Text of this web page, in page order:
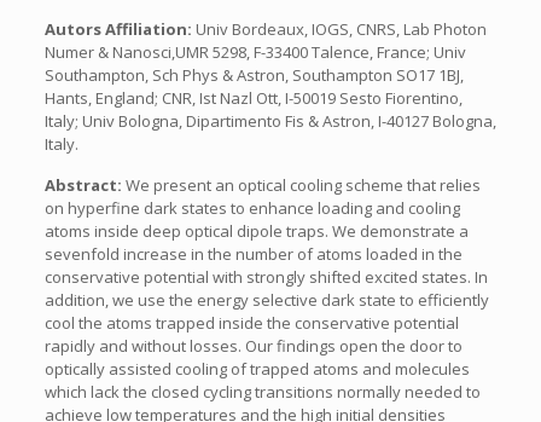
Autors Affiliation: Univ Bordeaux, IOGS, CNRS, Lab Photon
Numer & Nanosci,UMR 5298, F-33400 Talence, France; Univ
Southampton, Sch Phys & Astron, Southampton SO17 1BJ,
Hants, England; CNR, Ist Nazl Ott, I-50019 Sesto Fiorentino,
Italy; Univ Bologna, Dipartimento Fis & Astron, I-40127 Bologna,
Italy.
Abstract: We present an optical cooling scheme that relies
on hyperfine dark states to enhance loading and cooling
atoms inside deep optical dipole traps. We demonstrate a
sevenfold increase in the number of atoms loaded in the
conservative potential with strongly shifted excited states. In
addition, we use the energy selective dark state to efficiently
cool the atoms trapped inside the conservative potential
rapidly and without losses. Our findings open the door to
optically assisted cooling of trapped atoms and molecules
which lack the closed cycling transitions normally needed to
achieve low temperatures and the high initial densities